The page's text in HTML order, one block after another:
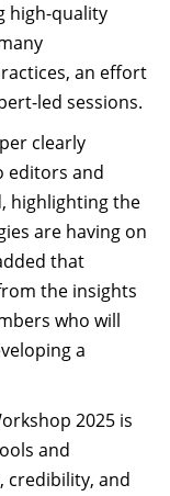
high-quality
an effort
led sessions.
clearly
editors and
highlighting the
are having on
that
the insights
who will
a
2025 is
and
credibility, and